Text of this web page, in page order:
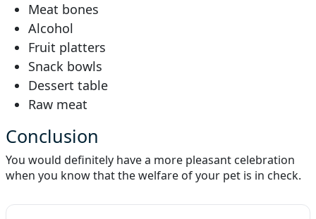
Meat bones
Alcohol
Fruit platters
Snack bowls
Dessert table
Raw meat
Conclusion
You would definitely have a more pleasant celebration
when you know that the welfare of your pet is in check.